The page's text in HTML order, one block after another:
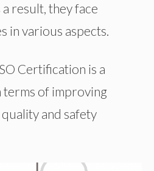
result, they face
in various aspects.
Certification is a
terms of improving
and safety